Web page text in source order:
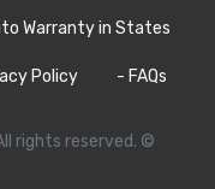
Warranty in States
Policy - FAQs
rights reserved. ©